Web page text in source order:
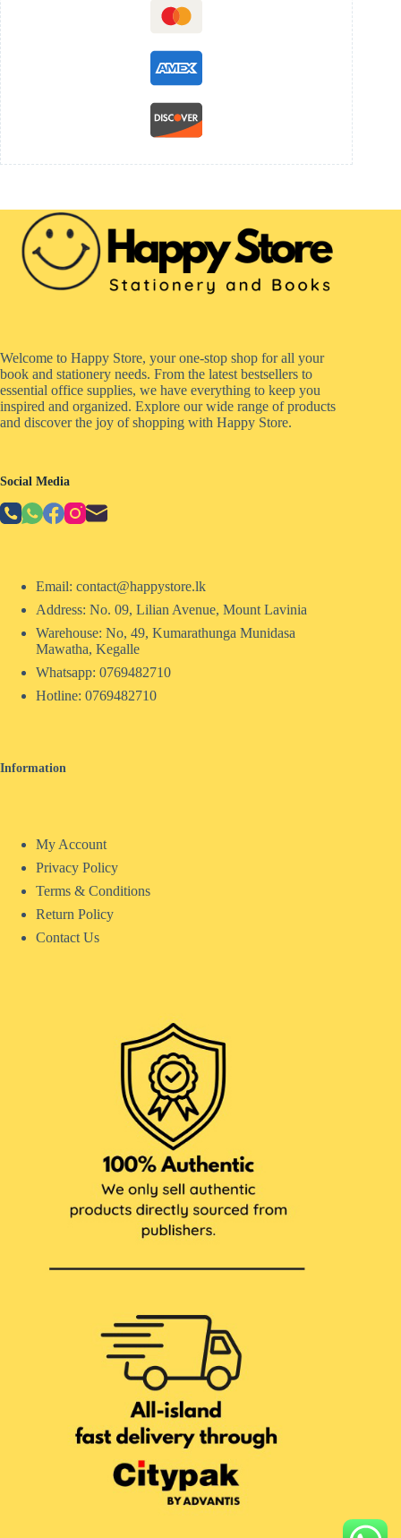
Welcome to Happy Store, your one-stop shop for all your
book and stationery needs. From the latest bestsellers to
essential office supplies, we have everything to keep you
inspired and organized. Explore our wide range of products
and discover the joy of shopping with Happy Store.
Social Media
Email: contact@happystore.lk
Address: No. 09, Lilian Avenue, Mount Lavinia
Warehouse: No, 49, Kumarathunga Munidasa
Mawatha, Kegalle
Whatsapp: 0769482710
Hotline: 0769482710
Information
My Account
Privacy Policy
Terms & Conditions
Return Policy
Contact Us